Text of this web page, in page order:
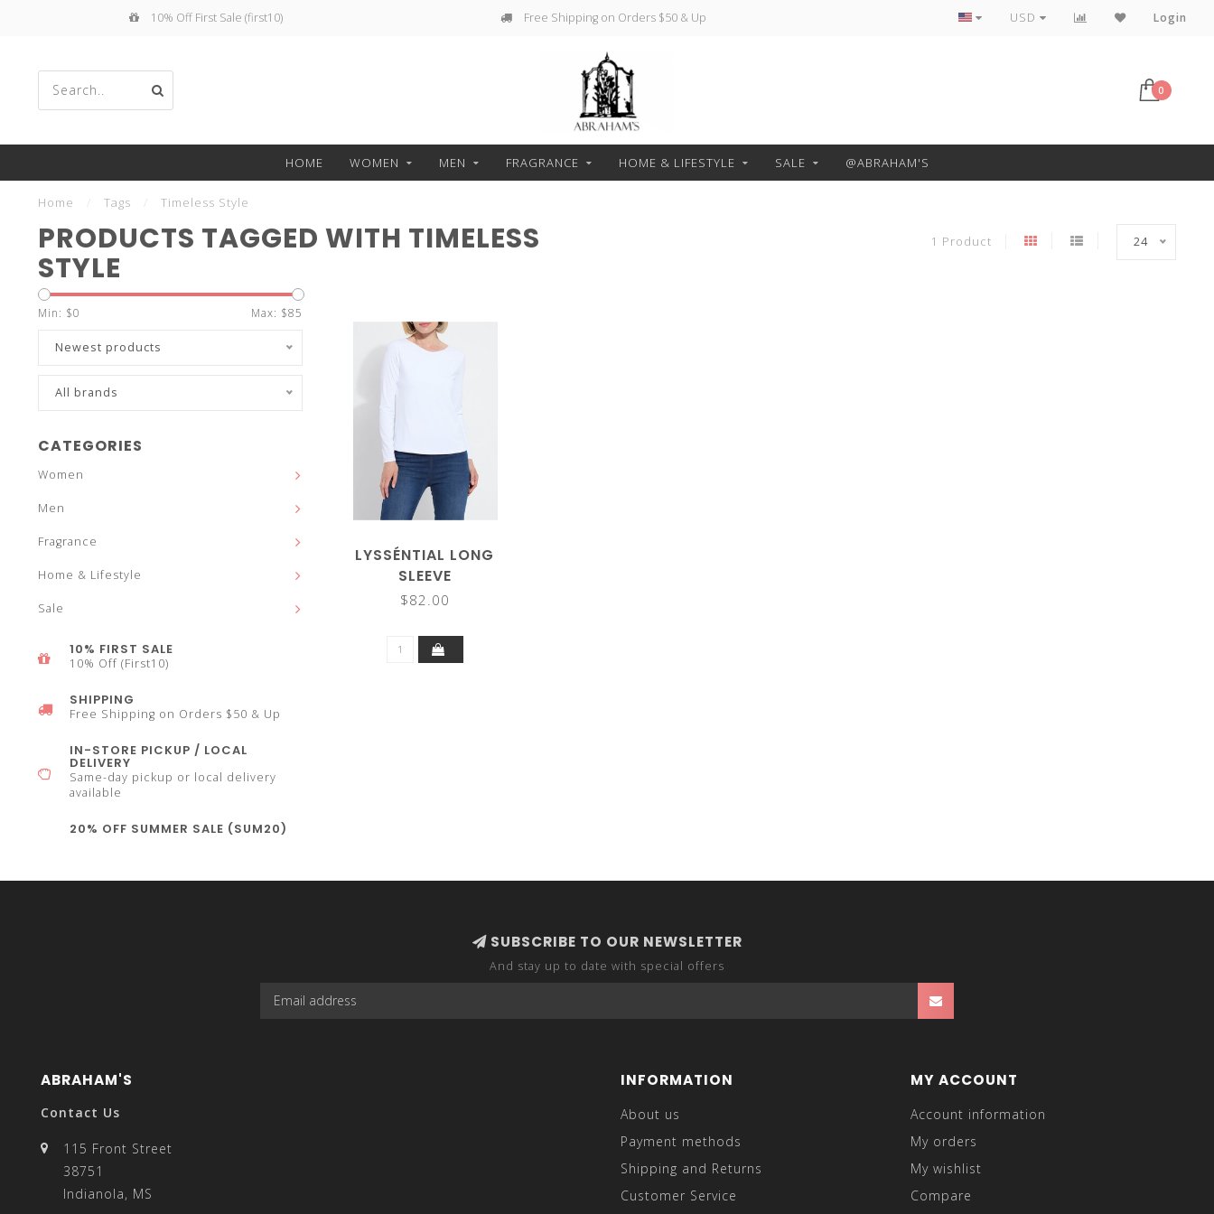
10% Off First Sale (first10) Free Shipping on Orders $50 & Up Free Pickup or Local Delivery
USD Login
the
0
HOME WOMEN MEN FRAGRANCE HOME & LIFESTYLE SALE @ABRAHAM'S
Home Tags Timeless Style
PRODUCTS TAGGED WITH TIMELESS
STYLE
1 Product 24
Min: $0 Max: $85
Newest products
All brands
CATEGORIES
Women
Men
Fragrance
Home & Lifestyle
Sale
10% FIRST SALE
10% Off (First10)
SHIPPING
Free Shipping on Orders $50 & Up
IN-STORE PICKUP / LOCAL
DELIVERY
Same-day pickup or local delivery
available
20% OFF SUMMER SALE (SUM20)
LYSSÉNTIAL LONG
SLEEVE
$82.00
SUBSCRIBE TO OUR NEWSLETTER
And stay up to date with special offers
ABRAHAM'S
Contact Us
115 Front Street
38751
Indianola, MS
INFORMATION
About us
Payment methods
Shipping and Returns
Customer Service
MY ACCOUNT
Account information
My orders
My wishlist
Compare